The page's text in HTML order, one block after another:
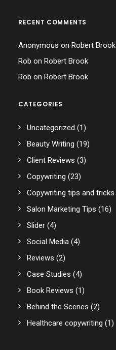
RECENT COMMENTS
Anonymous on Robert Brook
Rob on Robert Brook
Rob on Robert Brook
CATEGORIES
Uncategorized (1)
Beauty Writing (19)
Client Reviews (3)
Copywriting (23)
Copywriting tips and tricks
Salon Marketing Tips (16)
Slider (4)
Social Media (4)
Reviews (2)
Case Studies (4)
Book Reviews (1)
Behind the Scenes (2)
Healthcare copywriting (1)